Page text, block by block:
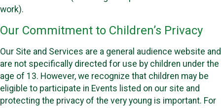
work).
Our Commitment to Children’s Privacy
Our Site and Services are a general audience website and
are not specifically directed for use by children under the
age of 13. However, we recognize that children may be
eligible to participate in Events listed on our site and
protecting the privacy of the very young is important. For